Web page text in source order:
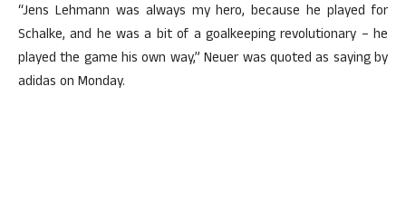
“Jens Lehmann was always my hero, because he played for
Schalke, and he was a bit of a goalkeeping revolutionary – he
played the game his own way,” Neuer was quoted as saying by
adidas on Monday.